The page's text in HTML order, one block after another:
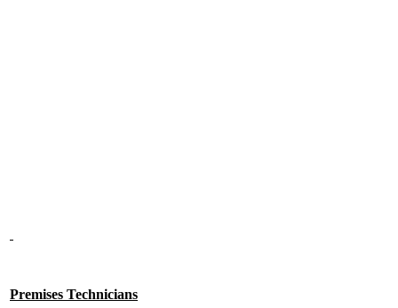
Premises Technicians